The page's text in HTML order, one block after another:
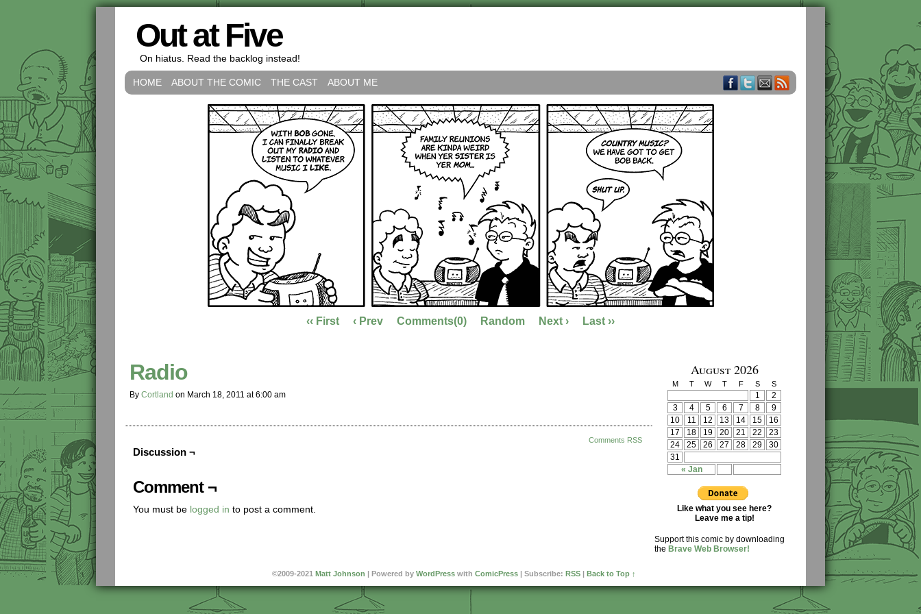
Out at Five
On hiatus. Read the backlog instead!
HOME ABOUT THE COMIC THE CAST ABOUT ME
‹‹ First ‹ Prev Comments(0) Random Next › Last ››
Radio
By Cortland on March 18, 2011 at6:00 am
Comments RSS
Discussion ¬
Comment ¬
You must be logged in to post a comment.
August 2026
M T W T F S S
« Jan
1
2
3
4 5 6 7 8
9
10
11 12 13 14 15
16
17
18 19 20 21 22
23
24
25 26 27 28 29
30
31
Like what you see here?
Leave me a tip!
Support this comic by downloading
the Brave Web Browser!
©2009-2021 Matt Johnson |Powered by WordPresswith ComicPress |Subscribe: RSS | Back to Top ↑